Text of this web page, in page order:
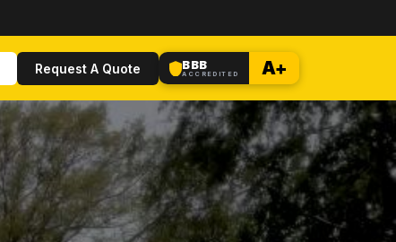
Request A Quote BBB
ACCREDITED A+